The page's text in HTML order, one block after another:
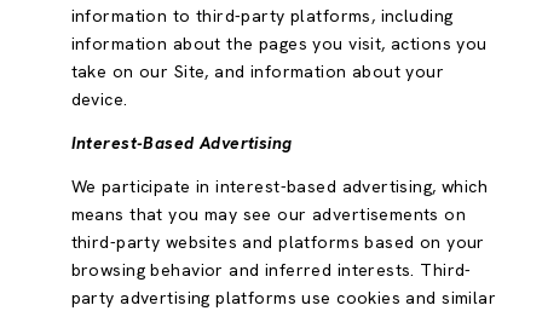
information to third-party platforms, including
information about the pages you visit, actions you
take on our Site, and information about your
device.
Interest-Based Advertising
We participate in interest-based advertising, which
means that you may see our advertisements on
third-party websites and platforms based on your
browsing behavior and inferred interests. Third-
party advertising platforms use cookies and similar